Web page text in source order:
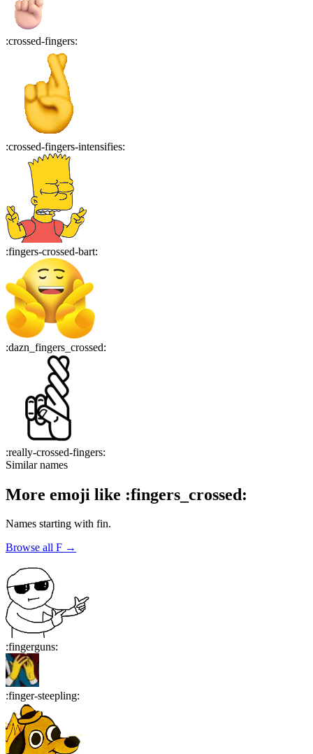
:crossed-fingers:
:crossed-fingers-intensifies:
:fingers-crossed-bart:
:dazn_fingers_crossed:
:really-crossed-fingers:
Similar names
More emoji like :fingers_crossed:
Names starting with fin.
Browse all F →
:fingerguns:
:finger-steepling: